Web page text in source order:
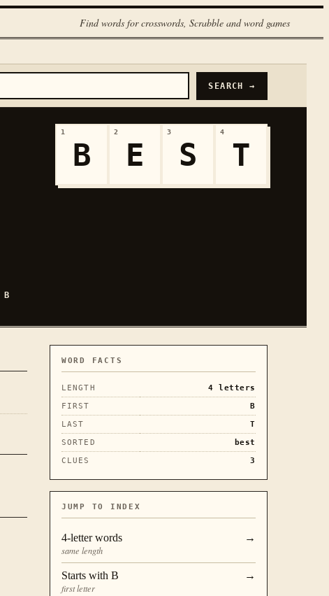
Find words for crosswords, Scrabble and word games
SEARCH →
B
1
B
2
E
3
S
4
T
WORD FACTS
LENGTH 4 letters
FIRST
B
LAST
T
SORTED
best
CLUES
3
JUMP TO INDEX
4-letter words
same length
→
Starts with B
first letter
→